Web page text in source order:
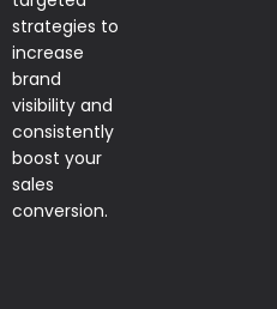
strategies to
increase
brand
visibility and
consistently
boost your
sales
conversion.